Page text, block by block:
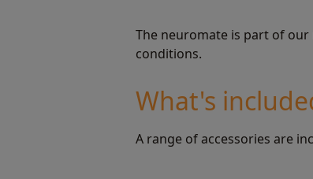
The neuromate is part of
conditions.
What's
A range of accessories are